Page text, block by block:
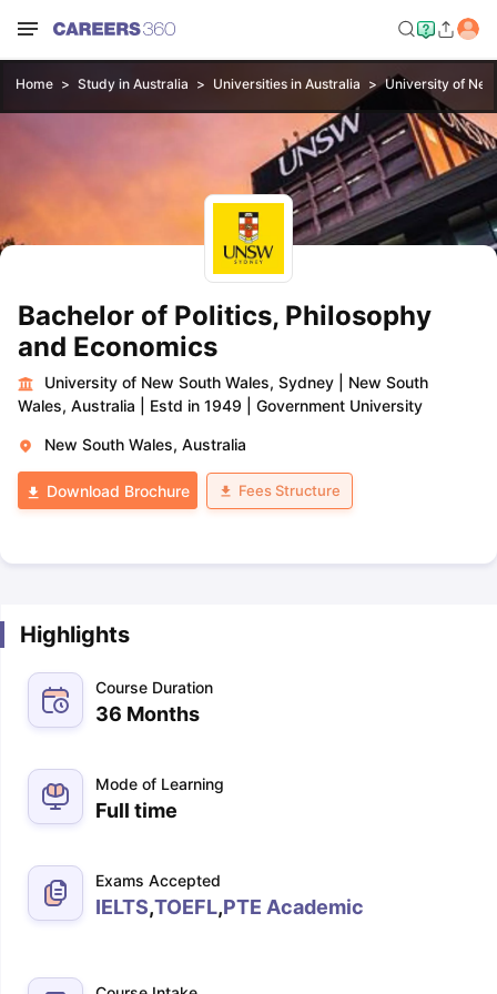
Home Study in Australia Universities in Australia University of
Bachelor of Politics, Philosophy
and Economics
University of New South Wales, Sydney
New South
Wales, Australia
Estd in 1949 Government University
New South Wales, Australia
Download Brochure Fees Structure
Highlights
Course Duration
36 Months
Mode of Learning
Full time
Exams Accepted
IELTS,TOEFL,PTE Academic